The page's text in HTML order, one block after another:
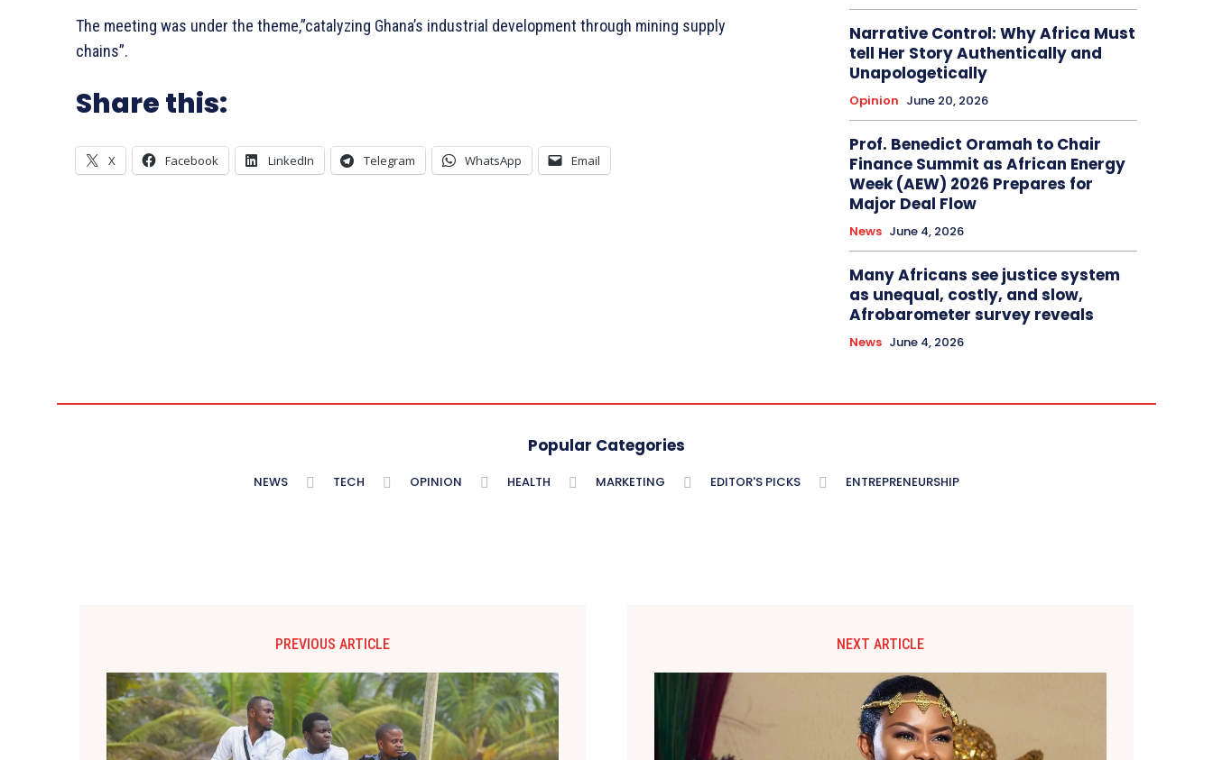
The meeting was under the theme,”catalyzing Ghana’s industrial development through mining supply
chains”.
Share this:
X Facebook LinkedIn Telegram WhatsApp Email
Narrative Control: Why Africa Must
tell Her Story Authentically and
Unapologetically
Opinion June 20, 2026
Prof. Benedict Oramah to Chair
Finance Summit as African Energy
Week (AEW) 2026 Prepares for
Major Deal Flow
News June 4, 2026
Many Africans see justice system
as unequal, costly, and slow,
Afrobarometer survey reveals
News June 4, 2026
Popular Categories
NEWS TECH OPINION HEALTH MARKETING EDITOR'S PICKS ENTREPRENEURSHIP
PREVIOUS ARTICLE NEXT ARTICLE